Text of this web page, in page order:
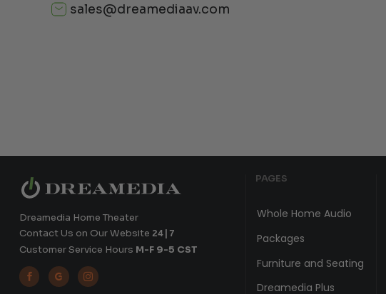
sales@dreamediaav.com
Dreamedia Home Theater
Contact Us on Our Website 24|7
Customer Service Hours M-F 9-5 CST
  
PAGES
Whole Home Audio
Packages
Furniture and Seating
Dreamedia Plus